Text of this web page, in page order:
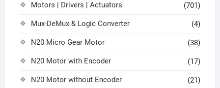
Motors | Drivers | Actuators (701)
Mux-DeMux & Logic Converter (4)
N20 Micro Gear Motor (38)
N20 Motor with Encoder (17)
N20 Motor without Encoder (21)